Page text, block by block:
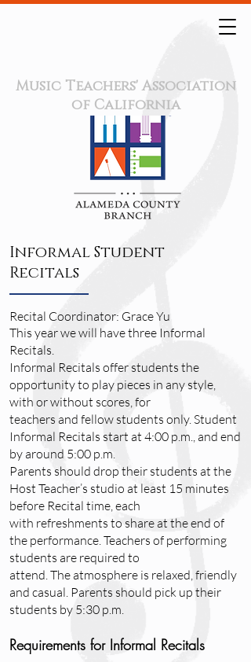
Music Teachers' Association
of California
Informal Student
Recitals
Recital Coordinator: Grace Yu
This year we will have three Informal
Recitals.
Informal Recitals offer students the
opportunity to play pieces in any style,
with or without scores, for
teachers and fellow students only. Student
Informal Recitals start at 4:00 p.m., and end
by around 5:00 p.m.
Parents should drop their students at the
Host Teacher’s studio at least 15 minutes
before Recital time, each
with refreshments to share at the end of
the performance. Teachers of performing
students are required to
attend. The atmosphere is relaxed, friendly
and casual. Parents should pick up their
students by 5:30 p.m.
Requirements for Informal Recitals